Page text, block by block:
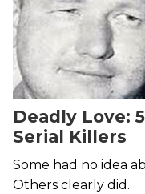
Deadly Love:
Serial Killers
Some had no idea
Others clearly did.